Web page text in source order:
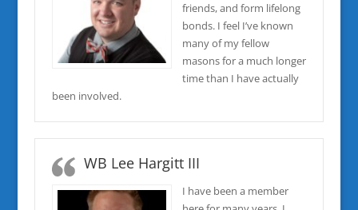
friends, and form lifelong
bonds. I feel I’ve known
many of my fellow
masons for a much longer
time than I have actually
been involved.
WB Lee Hargitt III
I have been a member